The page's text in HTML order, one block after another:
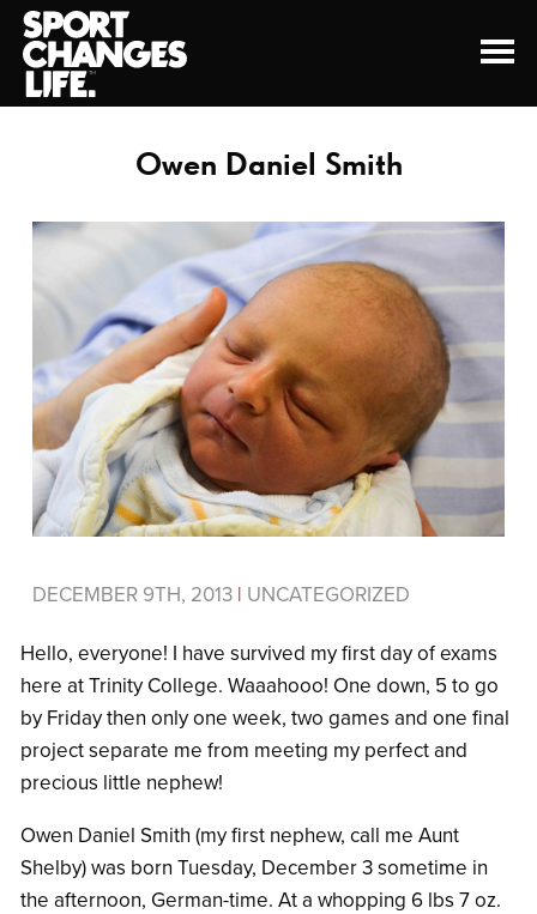
Owen Daniel Smith
DECEMBER 9TH, 2013 | UNCATEGORIZED
Hello, everyone! I have survived my first day of exams
here at Trinity College. Waaahooo! One down, 5 to go
by Friday then only one week, two games and one final
project separate me from meeting my perfect and
precious little nephew!
Owen Daniel Smith (my first nephew, call me Aunt
Shelby) was born Tuesday, December 3 sometime in
the afternoon, German-time. At a whopping 6 lbs 7 oz.